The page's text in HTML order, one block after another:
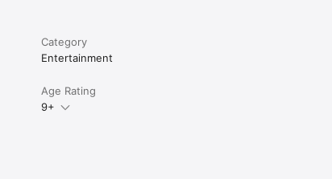
Category
Entertainment
Age Rating
9+